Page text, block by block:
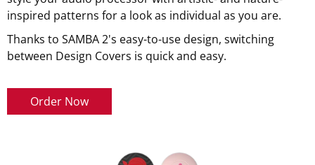
inspired patterns for a look as individual as you are.
Thanks to SAMBA 2's easy-to-use design, switching
between Design Covers is quick and easy.
Order Now